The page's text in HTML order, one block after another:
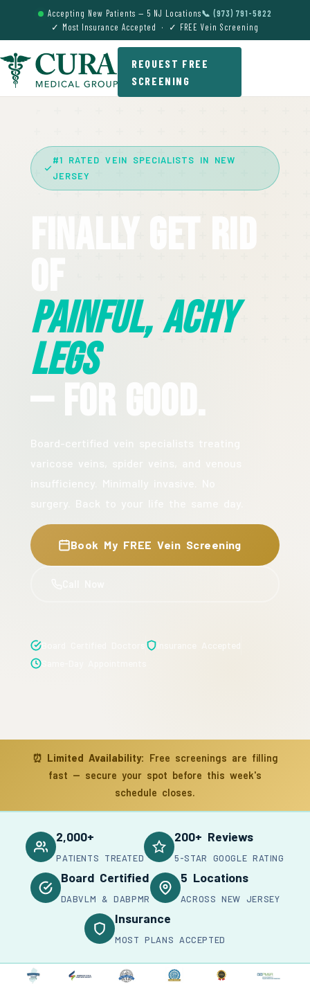
Accepting New Patients — 5 NJ Locations📞 (973) 791-5822
✓ Most Insurance Accepted · ✓ FREE Vein Screening
REQUEST FREE
SCREENING
#1 RATED VEIN SPECIALISTS IN NEW
JERSEY
Finally Get Rid
Painful, Achy
Legs
— For Good.
Book My FREE Vein Screening
⏰ Limited Availability: Free screenings are filling
fast — secure your spot before this week's
schedule closes.
2,000+
PATIENTS TREATED
200+ Reviews
5-STAR GOOGLE RATING
Board Certified
DABVLM & DABPMR
5 Locations
ACROSS NEW JERSEY
Insurance
MOST PLANS ACCEPTED